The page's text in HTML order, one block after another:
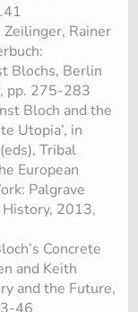
Zeilinger, Rainer
Blochs, Berlin
pp. 275-283
Bloch and the
Utopia’, in
Tribal
European
Palgrave
History, 2013,
Concrete
and Keith
and the Future,